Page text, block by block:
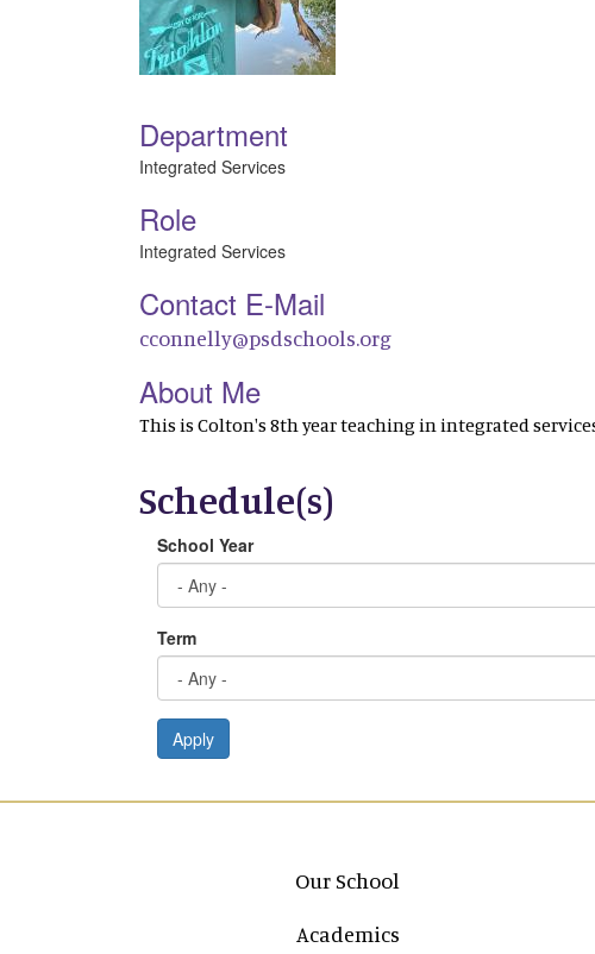
Department
Integrated Services
Role
Integrated Services
Contact E-Mail
cconnelly@psdschools.org
About Me
This is Colton's 8th year teaching in integrated
Schedule(s)
School Year
Term
Apply
Main navigation
Our School
Academics